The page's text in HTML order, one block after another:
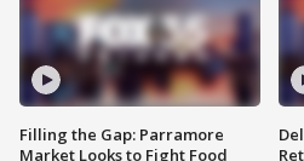
Filling the Gap: Parramore
Market Looks to Fight Food